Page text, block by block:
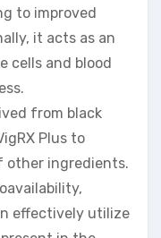
to improved
it acts as an
cells and blood
from black
Plus to
other ingredients.
effectively utilize